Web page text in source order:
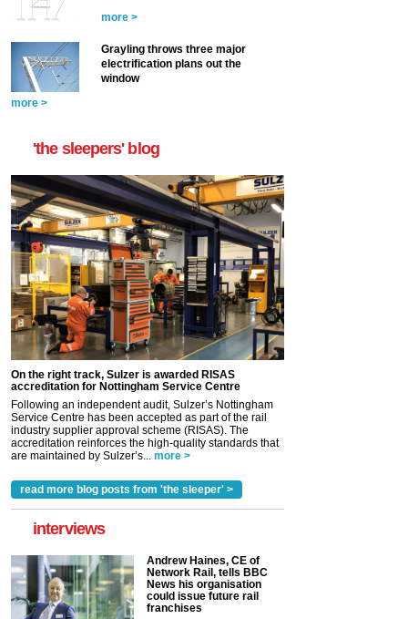
more >
Grayling throws three major
electrification plans out the
window
more >
'the sleepers' blog
On the right track, Sulzer is awarded RISAS
accreditation for Nottingham Service Centre
Following an independent audit, Sulzer’s Nottingham
Service Centre has been accepted as part of the rail
industry supplier approval scheme (RISAS). The
accreditation reinforces the high-quality standards that
are maintained by Sulzer’s... more >
read more blog posts from 'the sleeper' >
interviews
Andrew Haines, CE of
Network Rail, tells BBC
News his organisation
could issue future rail
franchises